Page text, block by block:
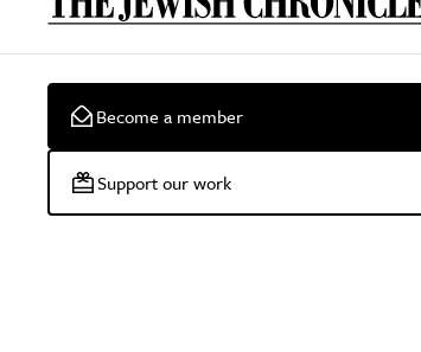
Become a member
Support our work